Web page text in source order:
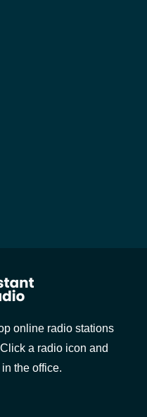
online radio stations
a radio icon and
the office.